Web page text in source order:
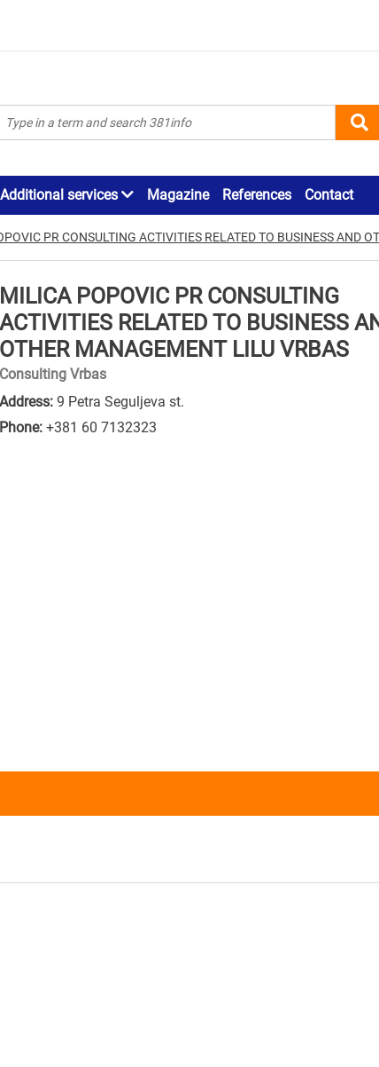
Additional services Magazine References Contact
PR CONSULTING ACTIVITIES RELATED TO BUSINESS AND
MILICA POPOVIC PR CONSULTING
ACTIVITIES RELATED TO BUSINESS
OTHER MANAGEMENT LILU VRBAS
Consulting Vrbas
Address: 9 Petra Seguljeva st.
Phone: +381 60 7132323